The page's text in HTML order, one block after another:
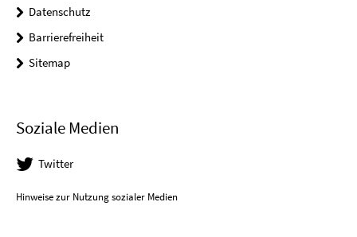
Datenschutz
Barrierefreiheit
Sitemap
Soziale Medien
Twitter
Hinweise zur Nutzung sozialer Medien